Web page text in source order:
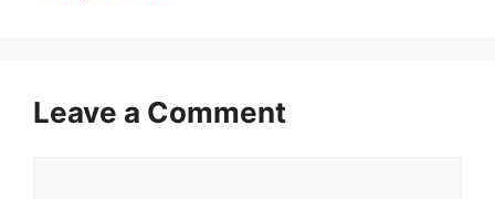
Leave a Comment